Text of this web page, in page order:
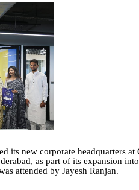
its new corporate headquarters
as part of its expansion
attended by Jayesh Ranjan.